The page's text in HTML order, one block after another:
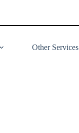
Other Services